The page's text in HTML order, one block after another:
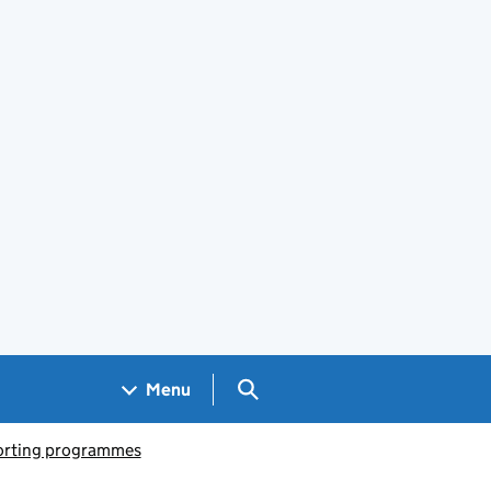
Menu Search GOV.UK
programmes